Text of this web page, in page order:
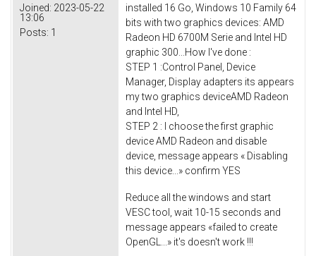
Joined: 2023-05-22
13:06
Posts: 1
installed 16 Go, Windows 10 Family 64
bits with two graphics devices: AMD
Radeon HD 6700M Serie and Intel HD
graphic 300...How I've done :
STEP 1 :Control Panel, Device
Manager, Display adapters its appears
my two graphics deviceAMD Radeon
and Intel HD,
STEP 2 : I choose the first graphic
device AMD Radeon and disable
device, message appears « Disabling
this device...» confirm YES
Reduce all the windows and start
VESC tool, wait 10-15 seconds and
message appears «failed to create
OpenGL...» it's doesn't work !!!